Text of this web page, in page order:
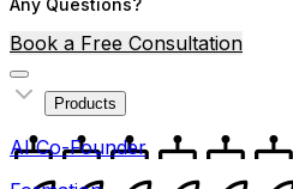
Any Questions?
Book a Free Consultation
Products
AI Co-Founder